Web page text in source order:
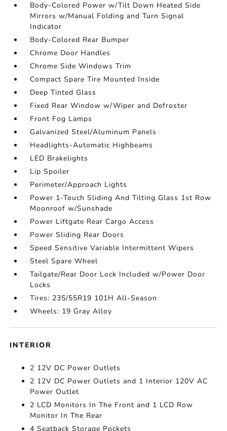
Body-Colored Power w/Tilt Down Heated Side
Mirrors w/Manual Folding and Turn Signal
Indicator
Body-Colored Rear Bumper
Chrome Door Handles
Chrome Side Windows Trim
Compact Spare Tire Mounted Inside
Deep Tinted Glass
Fixed Rear Window w/Wiper and Defroster
Front Fog Lamps
Galvanized Steel/Aluminum Panels
Headlights-Automatic Highbeams
LED Brakelights
Lip Spoiler
Perimeter/Approach Lights
Power 1-Touch Sliding And Tilting Glass 1st Row
Moonroof w/Sunshade
Power Liftgate Rear Cargo Access
Power Sliding Rear Doors
Speed Sensitive Variable Intermittent Wipers
Steel Spare Wheel
Tailgate/Rear Door Lock Included w/Power Door
Locks
Tires: 235/55R19 101H All-Season
Wheels: 19 Gray Alloy
INTERIOR
2 12V DC Power Outlets
2 12V DC Power Outlets and 1 Interior 120V AC
Power Outlet
2 LCD Monitors In The Front and 1 LCD Row
Monitor In The Rear
4 Seatback Storage Pockets